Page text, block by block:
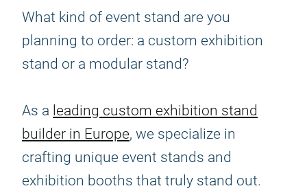
What kind of event stand are you
planning to order: a custom exhibition
stand or a modular stand?
As a leading custom exhibition stand
builder in Europe, we specialize in
crafting unique event stands and
exhibition booths that truly stand out.